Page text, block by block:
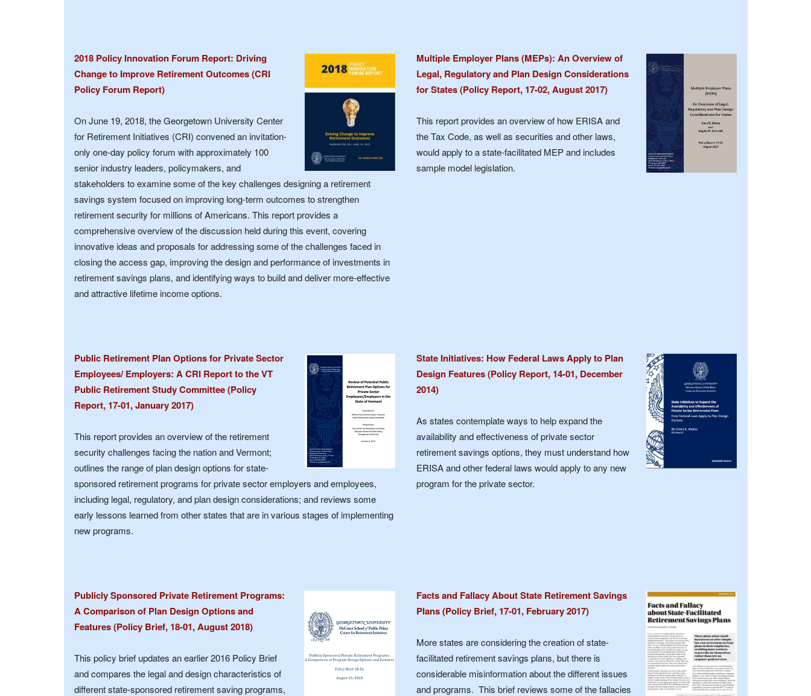
2018 Policy Innovation Forum Report: Driving
Change to Improve Retirement Outcomes (CRI
Policy Forum Report)
On June 19, 2018, the Georgetown University Center
for Retirement Initiatives (CRI) convened an invitation-
only one-day policy forum with approximately 100
senior industry leaders, policymakers, and
stakeholders to examine some of the key challenges designing a retirement
savings system focused on improving long-term outcomes to strengthen
retirement security for millions of Americans. This report provides a
comprehensive overview of the discussion held during this event, covering
innovative ideas and proposals for addressing some of the challenges faced in
closing the access gap, improving the design and performance of investments in
retirement savings plans, and identifying ways to build and deliver more-effective
and attractive lifetime income options.
Multiple Employer Plans (MEPs): An Overview of
Legal, Regulatory and Plan Design Considerations
for States (Policy Report, 17-02, August 2017)
This report provides an overview of how ERISA and
the Tax Code, as well as securities and other laws,
would apply to a state-facilitated MEP and includes
sample model legislation.
Public Retirement Plan Options for Private Sector
Employees/ Employers: A CRI Report to the VT
Public Retirement Study Committee (Policy
Report, 17-01, January 2017)
This report provides an overview of the retirement
security challenges facing the nation and Vermont;
outlines the range of plan design options for state-
sponsored retirement programs for private sector employers and employees,
including legal, regulatory, and plan design considerations; and reviews some
early lessons learned from other states that are in various stages of implementing
new programs.
State Initiatives: How Federal Laws Apply to Plan
Design Features (Policy Report, 14-01, December
2014)
As states contemplate ways to help expand the
availability and effectiveness of private sector
retirement savings options, they must understand how
ERISA and other federal laws would apply to any new
program for the private sector.
Publicly Sponsored Private Retirement Programs:
A Comparison of Plan Design Options and
Features (Policy Brief, 18-01, August 2018)
This policy brief updates an earlier 2016 Policy Brief
and compares the legal and design characteristics of
different state-sponsored retirement saving programs,
Facts and Fallacy About State Retirement Savings
Plans (Policy Brief, 17-01, February 2017)
More states are considering the creation of state-
facilitated retirement savings plans, but there is
considerable misinformation about the different issues
and programs. This brief reviews some of the fallacies